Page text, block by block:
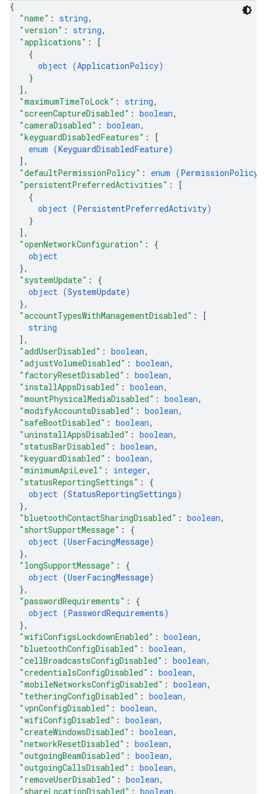
{
"name" : string,
"version" : string,
"applications" :
[
{
object (ApplicationPolicy)
}
] ,
"maximumTimeToLock" : string,
"screenCaptureDisabled" : boolean,
"cameraDisabled" : boolean,
"keyguardDisabledFeatures" :
[
enum (KeyguardDisabledFeature)
] ,
"defaultPermissionPolicy" : enum (PermissionPolicy
"persistentPreferredActivities" :
[
{
object (PersistentPreferredActivity)
}
] ,
"openNetworkConfiguration" : {
object
},
"systemUpdate" : {
object (SystemUpdate)
},
"accountTypesWithManagementDisabled" :
[
string
] ,
"addUserDisabled" : boolean,
"adjustVolumeDisabled" : boolean,
"factoryResetDisabled" : boolean,
"installAppsDisabled" : boolean,
"mountPhysicalMediaDisabled" : boolean,
"modifyAccountsDisabled" : boolean,
"safeBootDisabled" : boolean,
"uninstallAppsDisabled" : boolean,
"statusBarDisabled" : boolean,
"keyguardDisabled" : boolean,
"minimumApiLevel" : integer,
"statusReportingSettings" : {
object (StatusReportingSettings)
},
"bluetoothContactSharingDisabled" : boolean,
"shortSupportMessage" : {
object (UserFacingMessage)
},
"longSupportMessage" : {
object (UserFacingMessage)
},
"passwordRequirements" : {
object (PasswordRequirements)
},
"wifiConfigsLockdownEnabled" : boolean,
"bluetoothConfigDisabled" : boolean,
"cellBroadcastsConfigDisabled" : boolean,
"credentialsConfigDisabled" : boolean,
"mobileNetworksConfigDisabled" : boolean,
"tetheringConfigDisabled" : boolean,
"vpnConfigDisabled" : boolean,
"wifiConfigDisabled" : boolean,
"createWindowsDisabled" : boolean,
"networkResetDisabled" : boolean,
"outgoingBeamDisabled" : boolean,
"outgoingCallsDisabled" : boolean,
"removeUserDisabled" : boolean,
"shareLocationDisabled" : boolean,